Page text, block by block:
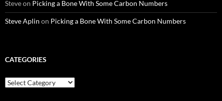
Steveon Picking a Bone With Some Carbon Numbers
Steve Aplin on Picking a Bone With Some Carbon Numbers
CATEGORIES
Categories